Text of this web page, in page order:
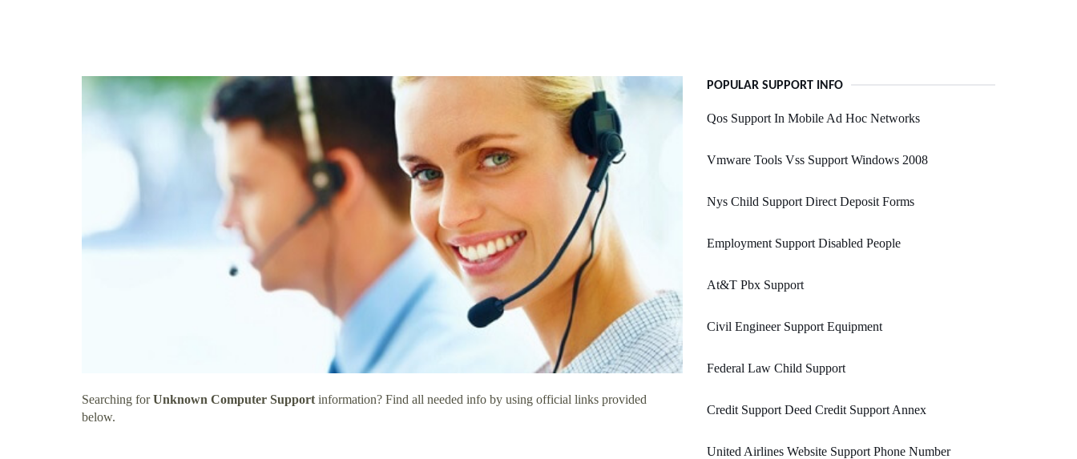
Searching forUnknown Computer Support information? Find all needed info by using official links provided
below.
POPULAR SUPPORT INFO
Qos Support In Mobile Ad Hoc Networks
Vmware Tools Vss Support Windows 2008
Nys Child Support Direct Deposit Forms
Employment Support Disabled People
At&T Pbx Support
Civil Engineer Support Equipment
Federal Law Child Support
Credit Support Deed Credit Support Annex
United Airlines Website Support Phone Number